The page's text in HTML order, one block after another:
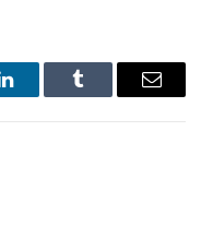
LinkedInTumblr Email